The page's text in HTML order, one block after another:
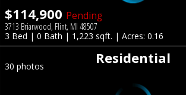
$114,900 Pending
3713 Briarwood, Flint, MI 48507
3 Bed | 0 Bath | 1,223 sqft. | Acres: 0.16
Residential
30 photos